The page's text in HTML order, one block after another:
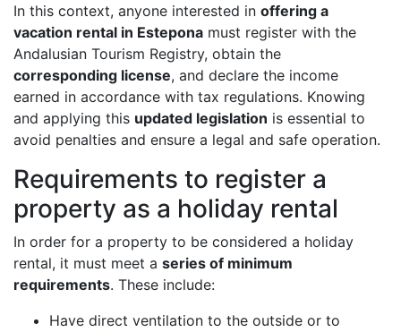
In this context, anyone interested in offering a
vacation rental in Estepona must register with the
Andalusian Tourism Registry, obtain the
corresponding license, and declare the income
earned in accordance with tax regulations. Knowing
and applying this updated legislation is essential to
avoid penalties and ensure a legal and safe operation.
Requirements to register a
property as a holiday rental
In order for a property to be considered a holiday
rental, it must meet a series of minimum
requirements. These include:
Have direct ventilation to the outside or to